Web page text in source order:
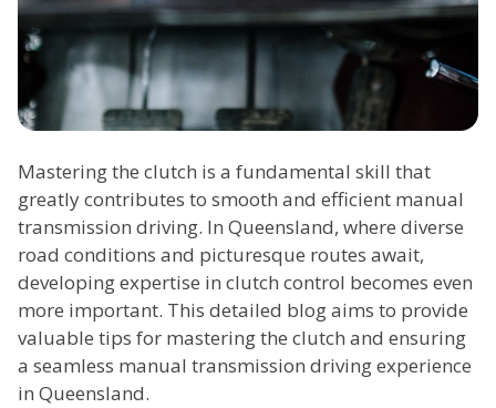
Mastering the clutch is a fundamental skill that
greatly contributes to smooth and efficient manual
transmission driving. In Queensland, where diverse
road conditions and picturesque routes await,
developing expertise in clutch control becomes even
more important. This detailed blog aims to provide
valuable tips for mastering the clutch and ensuring
a seamless manual transmission driving experience
in Queensland.